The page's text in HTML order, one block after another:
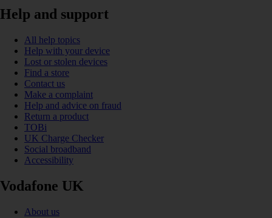
Help and support
All help topics
Help with your device
Lost or stolen devices
Find a store
Contact us
Make a complaint
Help and advice on fraud
Return a product
TOBi
UK Charge Checker
Social broadband
Accessibility
Vodafone UK
About us